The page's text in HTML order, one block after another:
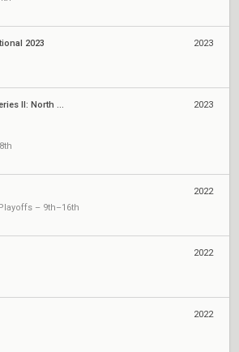
2023
2023
Game Changers 2023 Series II: North America
2023
– 9th–16th
2022
2022
2022